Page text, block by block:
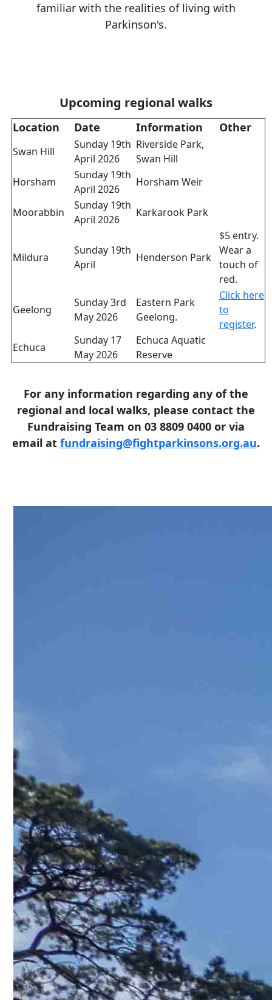
familiar with the realities of living with
Parkinson's.
Upcoming regional walks
Location Date Information Other
Swan Hill
Sunday 19th
April 2026
Riverside Park,
Swan Hill
Horsham
Sunday 19th
April 2026
Horsham Weir
Moorabbin
Sunday 19th
April 2026
Karkarook Park
Mildura
Sunday 19th
April
Henderson Park
$5 entry.
Wear a
touch of
red.
Geelong
Sunday 3rd
May 2026
Eastern Park
Geelong.
Click here
to
register.
Echuca
Sunday 17
May 2026
Echuca Aquatic
Reserve
For any information regarding any of the
regional and local walks, please contact the
Fundraising Team on 03 8809 0400 or via
email at fundraising@fightparkinsons.org.au.